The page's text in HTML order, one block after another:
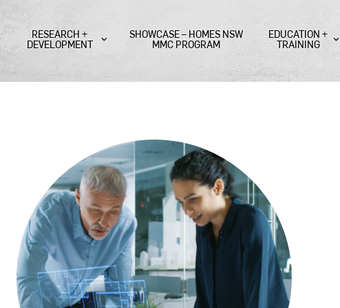
RESEARCH +
DEVELOPMENT
SHOWCASE – HOMES NSW
MMC PROGRAM
EDUCATION +
TRAINING